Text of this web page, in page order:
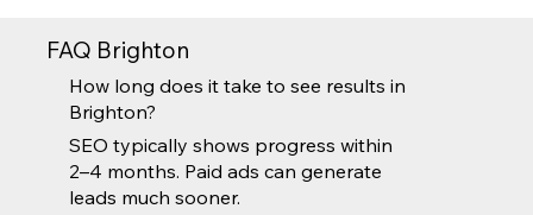
FAQ Brighton
How long does it take to see results in
Brighton?
SEO typically shows progress within
2–4 months. Paid ads can generate
leads much sooner.